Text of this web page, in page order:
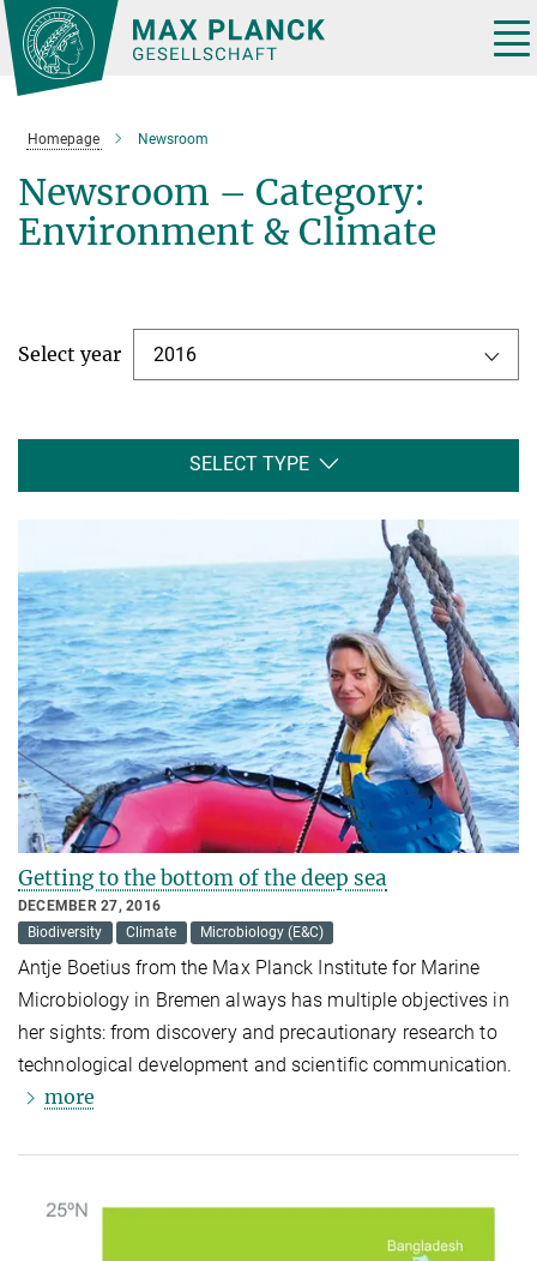
Main-
Content
Homepage Newsroom
Newsroom – Category:
Environment & Climate
Select year 2016
SELECT TYPE
Getting to the bottom of the deep sea
DECEMBER 27, 2016
Biodiversity
Climate Microbiology (E&C)
Antje Boetius from the Max Planck Institute for Marine
Microbiology in Bremen always has multiple objectives in
her sights: from discovery and precautionary research to
technological development and scientific communication.
more